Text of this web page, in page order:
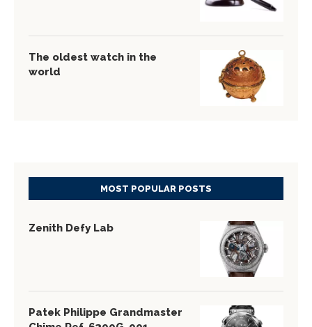
The oldest watch in the
world
MOST POPULAR POSTS
Zenith Defy Lab
Patek Philippe Grandmaster